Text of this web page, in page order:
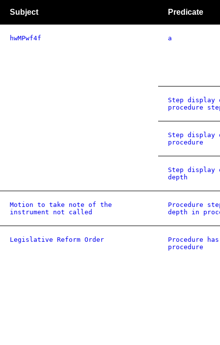
Subject Predicate
hwMPwf4f a
Step display
procedure
Step display
procedure
Step display
depth
Motion to take note of the
instrument not called
Procedure
depth in
Legislative Reform Order
Procedure
procedure